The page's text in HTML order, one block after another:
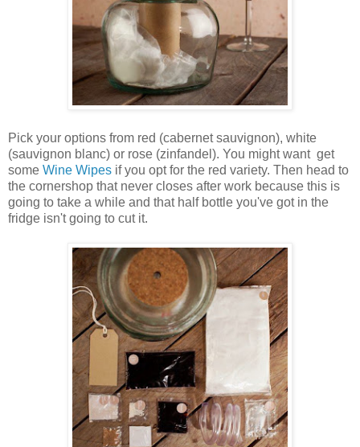
Pick your options from red (cabernet sauvignon), white
(sauvignon blanc) or rose (zinfandel). You might want get
some Wine Wipes if you opt for the red variety. Then head to
the cornershop that never closes after work because this is
going to take a while and that half bottle you've got in the
fridge isn't going to cut it.